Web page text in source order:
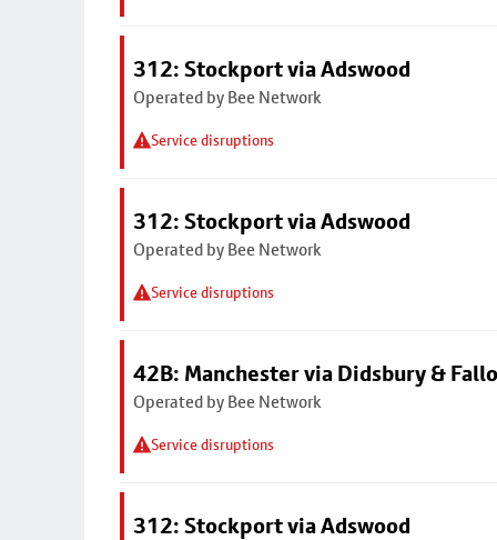
312: Stockport via Adswood
Operated by Bee Network
Service disruptions
312: Stockport via Adswood
Operated by Bee Network
Service disruptions
42B: Manchester via Didsbury &
Operated by Bee Network
Service disruptions
312: Stockport via Adswood